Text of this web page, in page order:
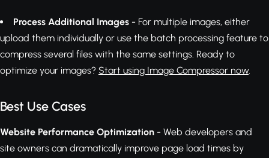
Process Additional Images - For multiple images, either
upload them individually or use the batch processing feature to
compress several files with the same settings. Ready to
optimize your images? Start using Image Compressor now.
Best Use Cases
Website Performance Optimization - Web developers and
site owners can dramatically improve page load times by